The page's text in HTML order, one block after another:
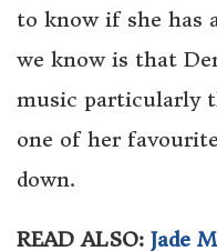
to know if she has
we know is that
music particularly
one of her
down.
READ ALSO: Jade